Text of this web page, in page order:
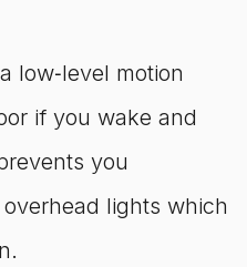
low‑level motion
if you wake and
you
lights which